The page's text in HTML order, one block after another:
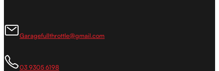
Garagefullthrottle@gmail.com
03 9305 6198